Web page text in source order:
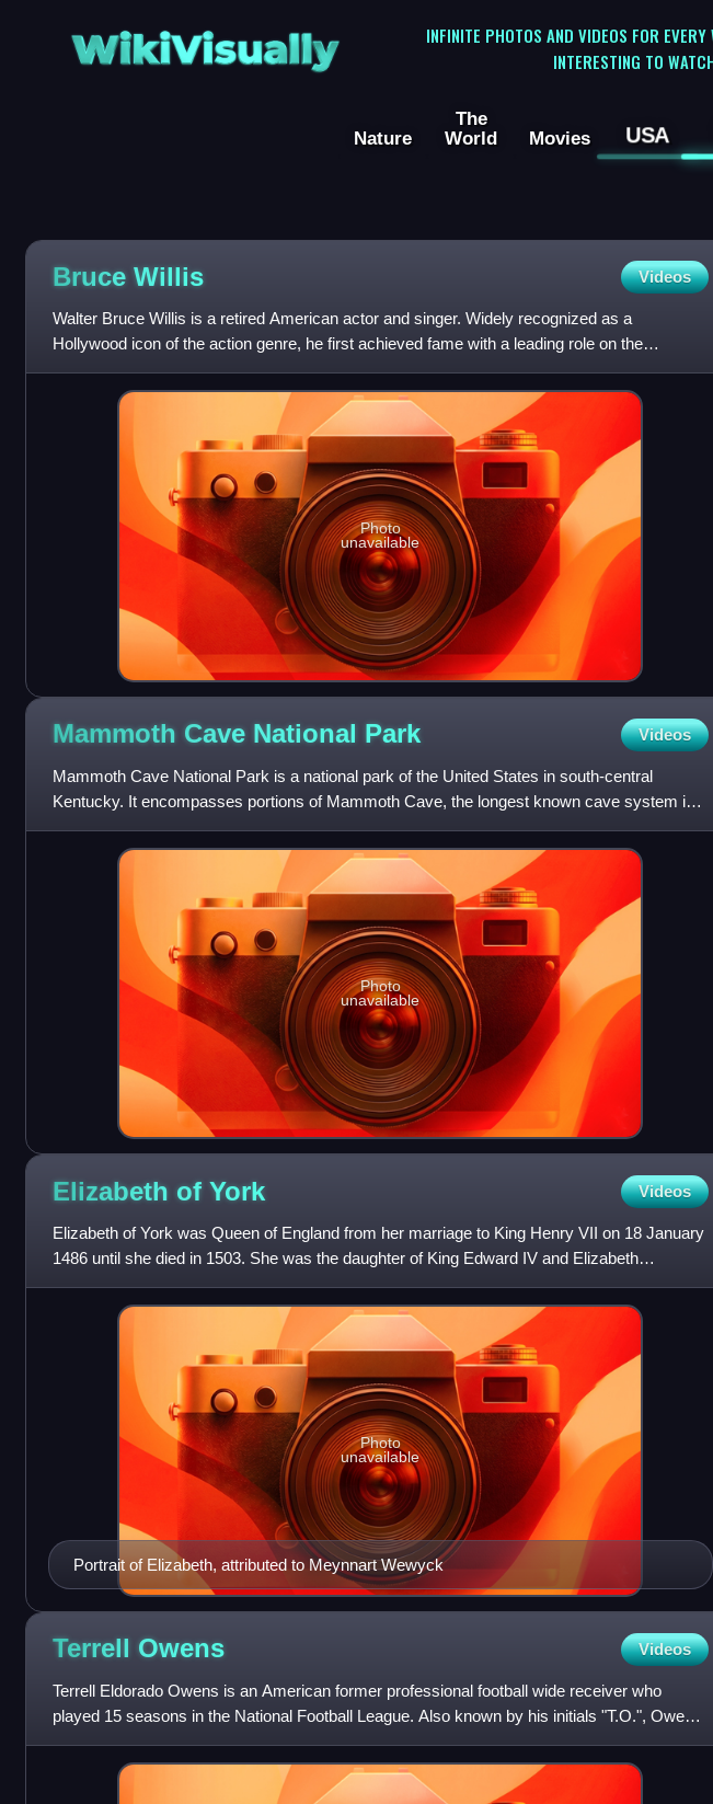
WikiVisually
INFINITE PHOTOS AND VIDEOS FOR
INTERESTING TO
Nature
The
World
Movies USA
Bruce Willis Videos
Walter Bruce Willis is a retired American actor and singer. Widely recognized as a
Hollywood icon of the action genre, he first achieved fame with a leading role on the
comedy-drama series Moonlightin
Photo
unavailable
Mammoth Cave National Park Videos
Mammoth Cave National Park is a national park of the United States in south-central
Kentucky. It encompasses portions of Mammoth Cave, the longest known cave system in
the world. The park's 52,007 acr
Photo
unavailable
Elizabeth of York Videos
Elizabeth of York was Queen of England from her marriage to King Henry VII on 18 January
1486 until she died in 1503. She was the daughter of King Edward IV and Elizabeth
Woodville, and her marriage t
Portrait of Elizabeth, attributed to Meynnart Wewyck
Photo
unavailable
Terrell Owens Videos
Terrell Eldorado Owens is an American former professional football wide receiver who
played 15 seasons in the National Football League. Also known by his initials "T.O.", Owens
ranks third in NFL care